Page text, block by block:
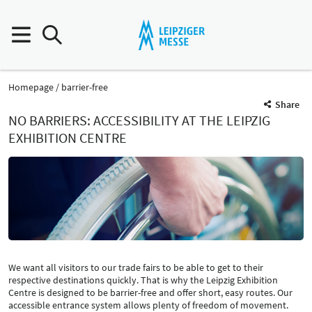
Homepage
barrier-free
Share
NO BARRIERS: ACCESSIBILITY AT THE LEIPZIG
EXHIBITION CENTRE
We want all visitors to our trade fairs to be able to get to their
respective destinations quickly. That is why the Leipzig Exhibition
Centre is designed to be barrier-free and offer short, easy routes. Our
accessible entrance system allows plenty of freedom of movement.